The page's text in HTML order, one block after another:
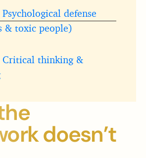
defense
& toxic people)
Critical thinking &
doesn’t